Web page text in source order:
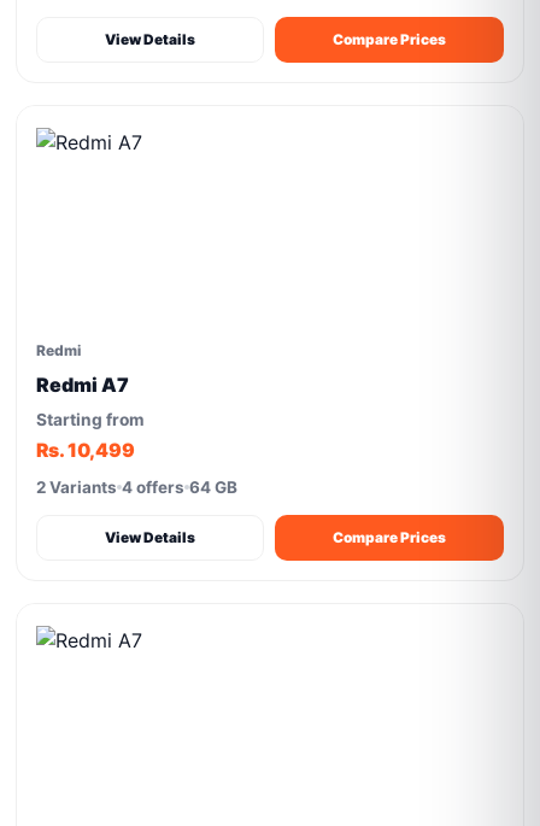
View Details Compare Prices
Redmi
Redmi A7
Starting from
Rs. 10,499
2 Variants 4 offers 64 GB
View Details Compare Prices